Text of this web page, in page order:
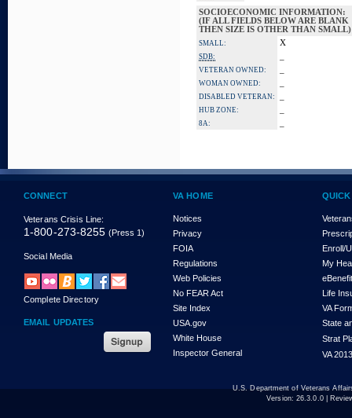
SOCIOECONOMIC INFORMATION:
(IF ALL FIELDS BELOW ARE BLANK
THEN SIZE IS OTHER THAN SMALL)
SMALL: X
SDB:
VETERAN OWNED:
WOMAN OWNED:
DISABLED VETERAN:
HUB ZONE:
8A:
CONNECT
Veterans Crisis Line:
1-800-273-8255 (Press 1)
Social Media
Complete Directory
EMAIL UPDATES
VA HOME
Notices
Privacy
FOIA
Regulations
Web Policies
No FEAR Act
Site Index
USA.gov
White House
Inspector General
Enroll/
My
Life
VA
State
Strat
VA
U.S. Department of Veterans
Version: 26.3.0.0|